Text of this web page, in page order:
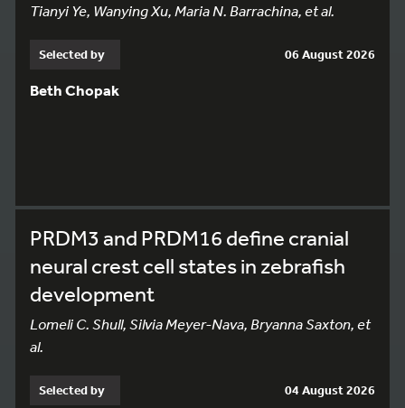
Tianyi Ye, Wanying Xu, Maria N. Barrachina, et al.
Selected by 06 August 2026
Beth Chopak
PRDM3 and PRDM16 define cranial
neural crest cell states in zebrafish
development
Lomeli C. Shull, Silvia Meyer-Nava, Bryanna Saxton, et
al.
Selected by 04 August 2026